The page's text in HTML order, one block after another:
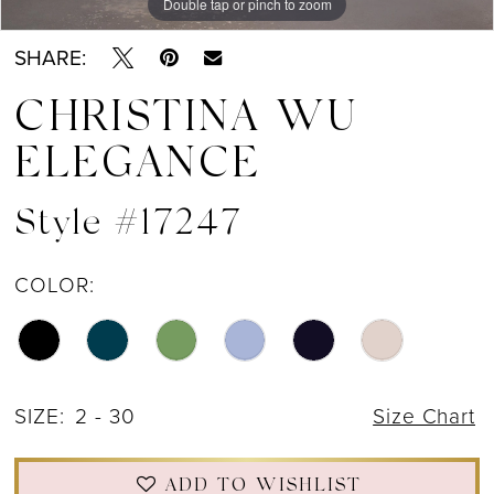
Double tap or pinch to zoom
Double tap or pinch to zoom
Double tap or pinch to zoom
SHARE:
CHRISTINA WU
ELEGANCE
Style #17247
COLOR:
SIZE: 2 - 30 Size Chart
ADD TO WISHLIST